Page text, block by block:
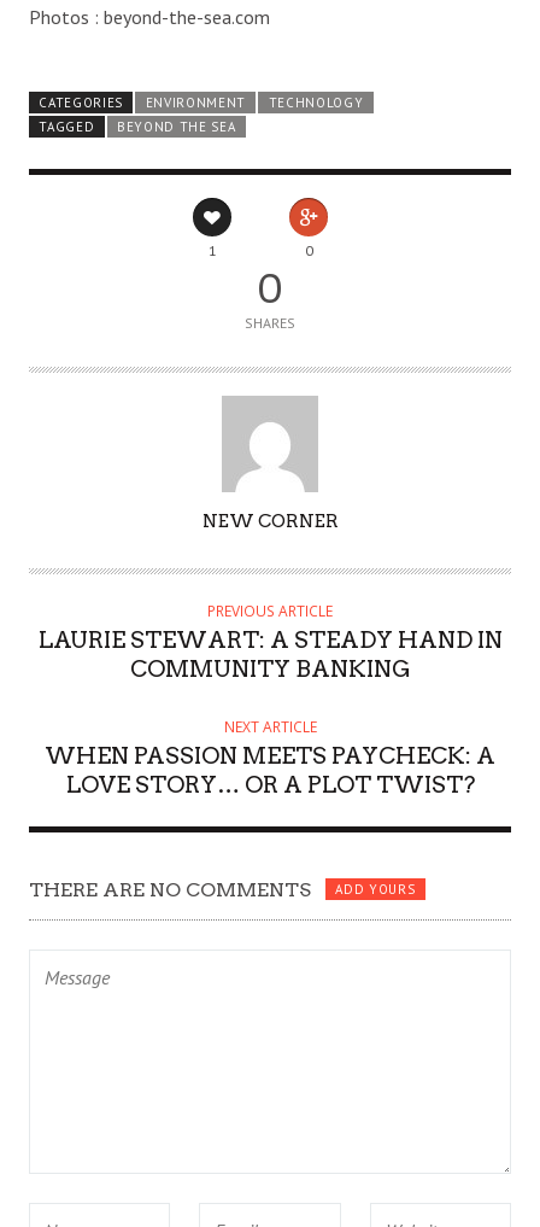
Photos : beyond-the-sea.com
CATEGORIES ENVIRONMENT
TECHNOLOGY
TAGGED
BEYOND THE SEA
1 0
0
SHARES
NEW CORNER
PREVIOUS ARTICLE
LAURIE STEWART: A STEADY HAND IN
COMMUNITY BANKING
NEXT ARTICLE
WHEN PASSION MEETS PAYCHECK: A
LOVE STORY… OR A PLOT TWIST?
THERE ARE NO COMMENTS ADD YOURS